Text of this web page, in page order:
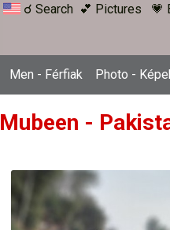
☌ Search 💕 Pictures 💗
Men - Férfiak Photo -
Mubeen -